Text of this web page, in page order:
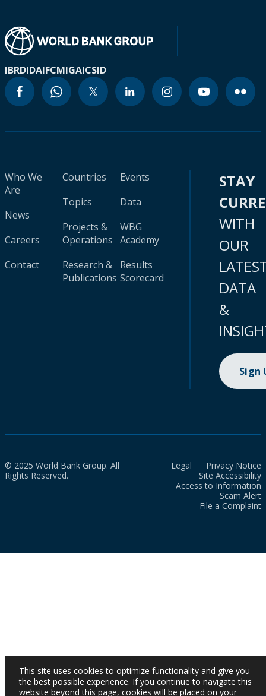
IBRDIDAIFCMIGAICSID
Who We
Are
News
Careers
Contact
Countries
Topics
Projects &
Operations
Research &
Publications
Events
Data
WBG
Academy
Results
Scorecard
STAY
WITH
OUR
DATA
&
Sign
© 2025 World Bank Group. All
Rights Reserved.
Legal
Privacy Notice
Site Accessibility
Access to Information
Scam Alert
File a Complaint
This site uses cookies to optimize functionality and give you
the best possible experience. If you continue to navigate this
website beyond this page, cookies will be placed on your